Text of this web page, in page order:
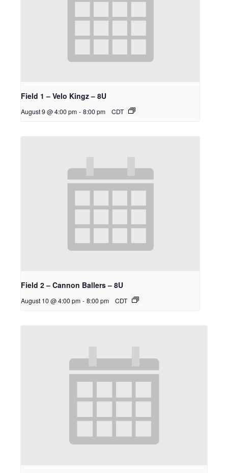
Field 1 – Velo Kingz – 8U
August 9 @ 4:00 pm - 8:00 pm CDT
Field 2 – Cannon Ballers – 8U
August 10 @ 4:00 pm - 8:00 pm CDT